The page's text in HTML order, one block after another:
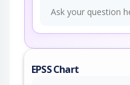
EPSS Chart